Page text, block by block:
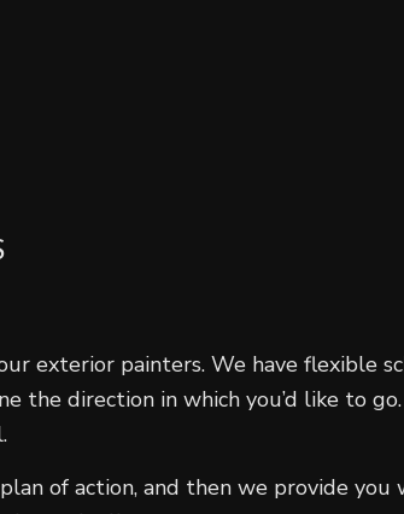
exterior painters. We have flexible
the direction in which you’d like to
of action, and then we provide